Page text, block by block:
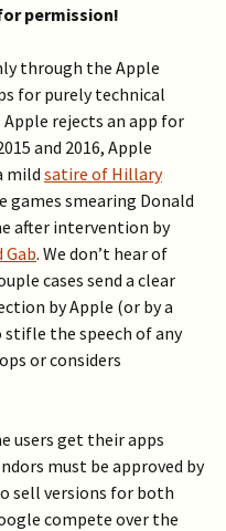
permission!
through the Apple
for purely technical
Apple rejects an app for
and 2016, Apple
mild satire of Hillary
smearing Donald
after intervention by
Gab. We don’t hear of
cases send a clear
by Apple (or by a
the speech of any
or considers
users get their apps
must be approved by
sell versions for both
compete over the